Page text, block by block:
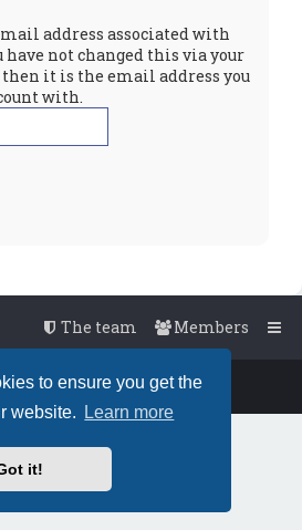
to ensure you get the
website.
Learn more
it!
address associated with
have not changed this via your
it is the email address you
with.
Members
The team
byPlanetStyles